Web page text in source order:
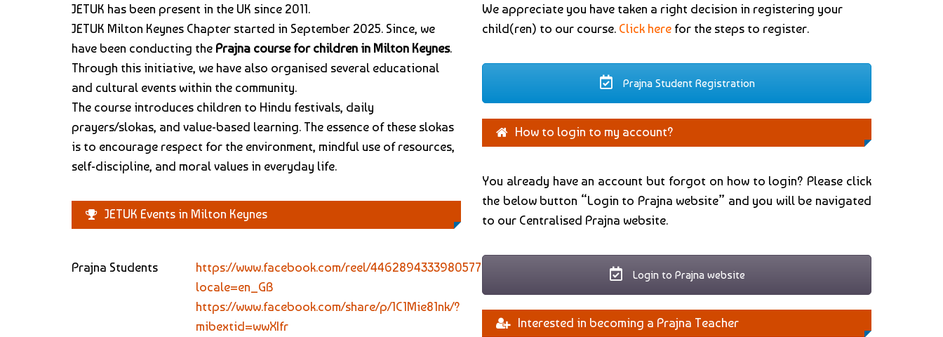
JETUK has been present in the UK since 2011.
JETUK Milton Keynes Chapter started in September 2025. Since, we
have been conducting the Prajna course for children in Milton Keynes.
Through this initiative, we have also organised several educational
and cultural events within the community.
The course introduces children to Hindu festivals, daily
prayers/slokas, and value-based learning. The essence of these slokas
is to encourage respect for the environment, mindful use of resources,
self-discipline, and moral values in everyday life.
JETUK Events in Milton Keynes
Prajna Students
https://www.facebook.com/reel/4462894333980577?
locale=en_GB
https://www.facebook.com/share/p/1C1Mie81nk/?
mibextid=wwXIfr
We appreciate you have taken a right decision in registering your
child(ren) to our course. Click here for the steps to register.
Prajna Student Registration
How to login to my account?
You already have an account but forgot on how to login? Please click
the below button “Login to Prajna website” and you will be navigated
to our Centralised Prajna website.
Login to Prajna website
Interested in becoming a Prajna Teacher